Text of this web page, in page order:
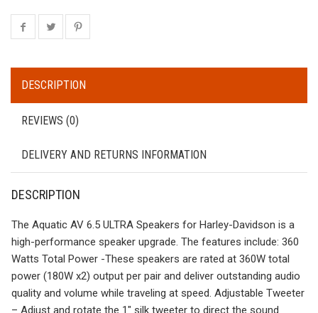
DESCRIPTION
REVIEWS (0)
DELIVERY AND RETURNS INFORMATION
DESCRIPTION
The Aquatic AV 6.5 ULTRA Speakers for Harley-Davidson is a
high-performance speaker upgrade. The features include: 360
Watts Total Power -These speakers are rated at 360W total
power (180W x2) output per pair and deliver outstanding audio
quality and volume while traveling at speed. Adjustable Tweeter